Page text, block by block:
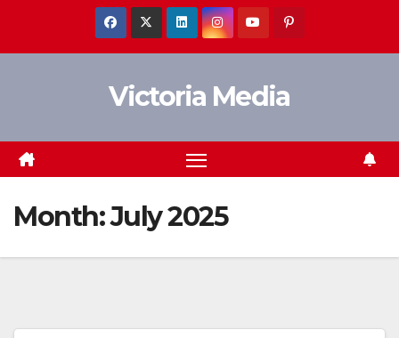
Victoria Media
Month:July 2025